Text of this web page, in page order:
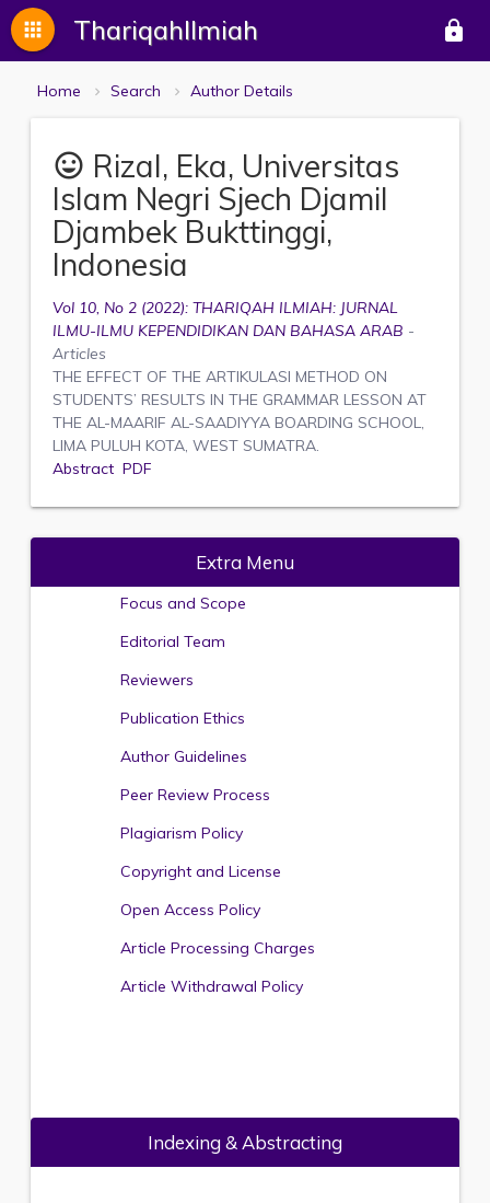
ThariqahIlmiah lock
apps
Home Search Author Details
mood Rizal, Eka, Universitas
Islam Negri Sjech Djamil
Djambek Bukttinggi,
Indonesia
Vol 10, No 2 (2022): THARIQAH ILMIAH: JURNAL
ILMU-ILMU KEPENDIDIKAN DAN BAHASA ARAB -
Articles
THE EFFECT OF THE ARTIKULASI METHOD ON
STUDENTS’ RESULTS IN THE GRAMMAR LESSON AT
THE AL-MAARIF AL-SAADIYYA BOARDING SCHOOL,
LIMA PULUH KOTA, WEST SUMATRA.
Abstract PDF
Extra Menu
Focus and Scope
Editorial Team
Reviewers
Publication Ethics
Author Guidelines
Peer Review Process
Plagiarism Policy
Copyright and License
Open Access Policy
Article Processing Charges
Article Withdrawal Policy
Indexing & Abstracting